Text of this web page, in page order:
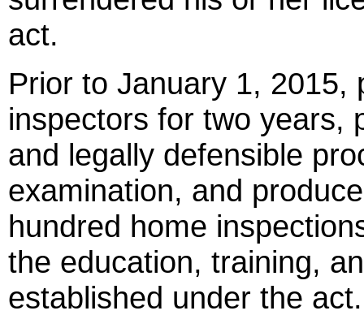
act.
Prior to January 1, 2015,
inspectors for two years,
and legally defensible
examination, and
hundred home
the education, training,
established under the act.